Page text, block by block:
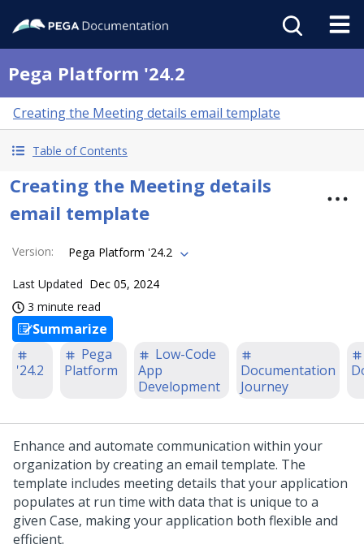
Pega Platform '24.2
Creating the Meeting details email template
Table of Contents
Creating the Meeting details
email template
Version: Pega Platform '24.2
Last Updated Dec 05, 2024
3 minute read
Summarize
'24.2
Pega
Platform
Low-Code
App
Development
Documentation
Journey
Enhance and automate communication within your
organization by creating an email template. The
template includes meeting details that your application
populates at run time with data that is unique to a
given Case, making your application both flexible and
efficient.